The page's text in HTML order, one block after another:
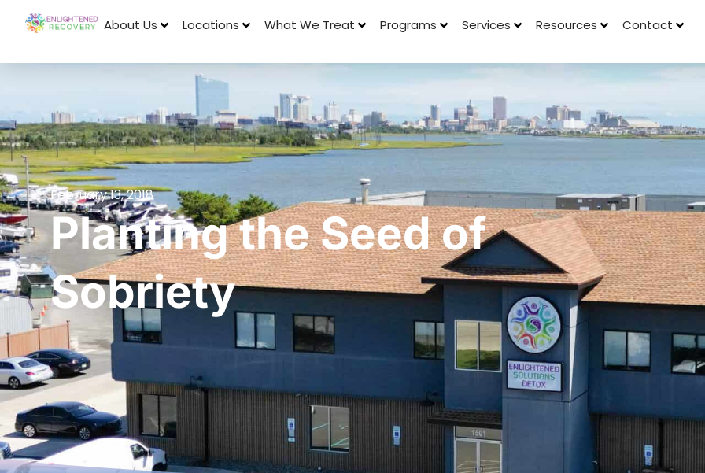
About Us Locations What We Treat Programs Services Resources Contact
February 13, 2018
Planting the Seed of
Sobriety